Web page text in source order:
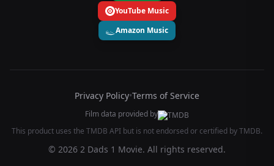
YouTube Music
Amazon Music
Privacy Policy•Terms of Service
Film data provided by
This product uses the TMDB API but is not endorsed or certified by TMDB.
© 2026 2 Dads 1 Movie. All rights reserved.